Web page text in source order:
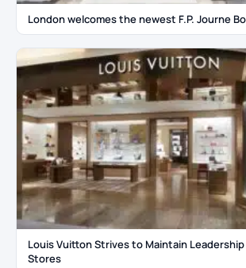
London welcomes the newest F.P. Journe
Louis Vuitton Strives to Maintain
Stores